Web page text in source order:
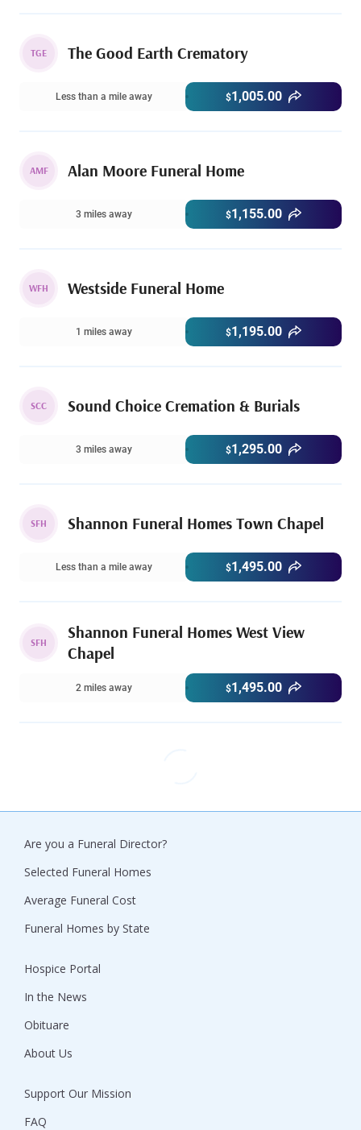
TGE The Good Earth Crematory
Less than a mile away $1,005.00
AMF Alan Moore Funeral Home
3 miles away $1,155.00
WFH Westside Funeral Home
1 miles away $1,195.00
SCC Sound Choice Cremation & Burials
3 miles away $1,295.00
SFH Shannon Funeral Homes Town Chapel
Less than a mile away $1,495.00
SFH
Shannon Funeral Homes West View
Chapel
2 miles away $1,495.00
Are you a Funeral Director?
Selected Funeral Homes
Average Funeral Cost
Funeral Homes by State
Hospice Portal
In the News
Obituare
About Us
Support Our Mission
FAQ